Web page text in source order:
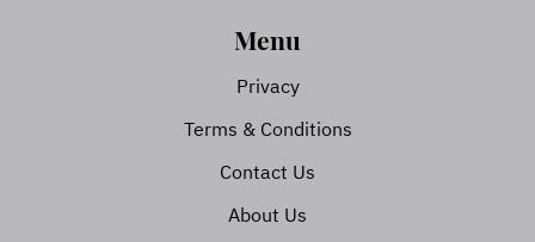
Menu
Privacy
Terms & Conditions
Contact Us
About Us